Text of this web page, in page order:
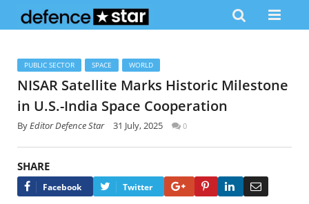
PUBLIC SECTOR SPACE WORLD
NISAR Satellite Marks Historic Milestone
in U.S.-India Space Cooperation
ByEditor Defence Star 31 July, 2025 0
SHARE
Facebook Twitter Google+PinterestLinkedIn